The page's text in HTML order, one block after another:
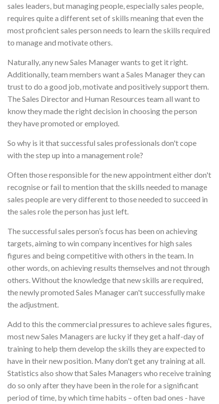
sales leaders, but managing people, especially sales people,
requires quite a different set of skills meaning that even the
most proficient sales person needs to learn the skills required
to manage and motivate others.
Naturally, any new Sales Manager wants to get it right.
Additionally, team members want a Sales Manager they can
trust to do a good job, motivate and positively support them.
The Sales Director and Human Resources team all want to
know they made the right decision in choosing the person
they have promoted or employed.
So why is it that successful sales professionals don't cope
with the step up into a management role?
Often those responsible for the new appointment either don't
recognise or fail to mention that the skills needed to manage
sales people are very different to those needed to succeed in
the sales role the person has just left.
The successful sales person’s focus has been on achieving
targets, aiming to win company incentives for high sales
figures and being competitive with others in the team. In
other words, on achieving results themselves and not through
others. Without the knowledge that new skills are required,
the newly promoted Sales Manager can't successfully make
the adjustment.
Add to this the commercial pressures to achieve sales figures,
most new Sales Managers are lucky if they get a half-day of
training to help them develop the skills they are expected to
have in their new position. Many don't get any training at all.
Statistics also show that Sales Managers who receive training
do so only after they have been in the role for a significant
period of time, by which time habits – often bad ones - have